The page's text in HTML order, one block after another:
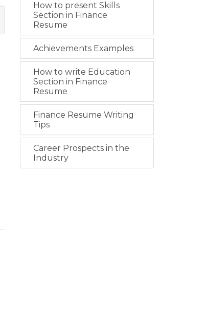
How to present Skills
Section in Finance
Resume
Achievements Examples
How to write Education
Section in Finance
Resume
Finance Resume Writing
Tips
Career Prospects in the
Industry